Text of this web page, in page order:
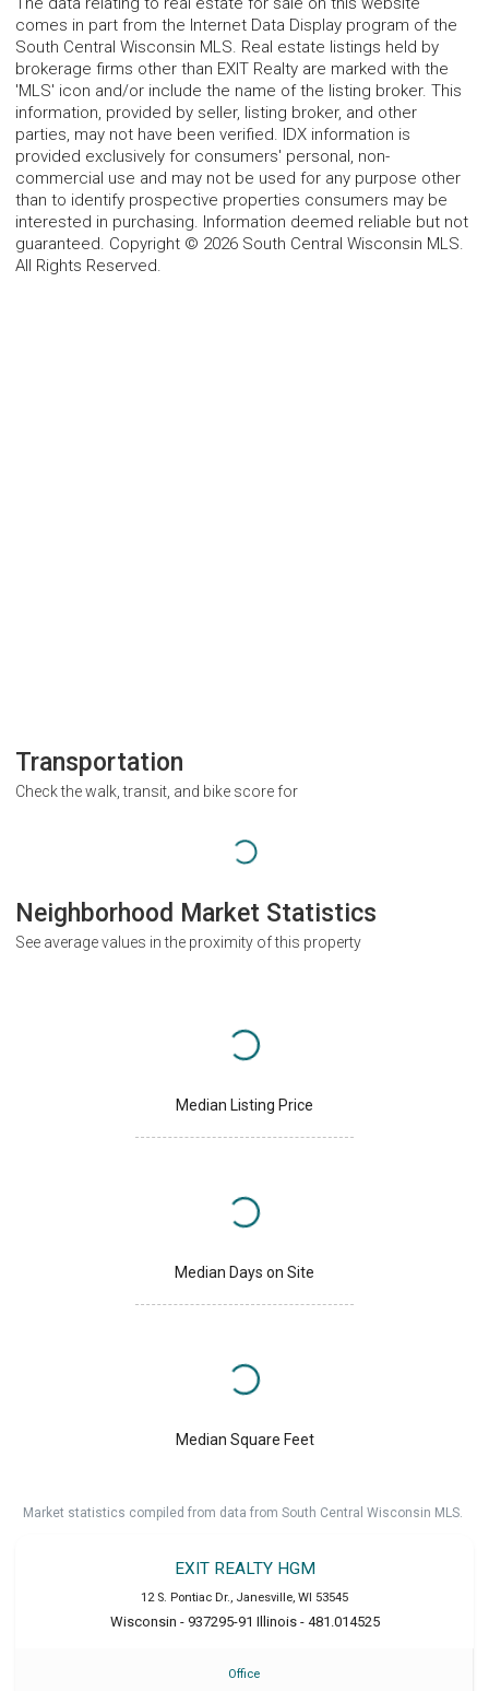
comes in part from the Internet Data Display program of the
South Central Wisconsin MLS. Real estate listings held by
brokerage firms other than EXIT Realty are marked with the
'MLS' icon and/or include the name of the listing broker. This
information, provided by seller, listing broker, and other
parties, may not have been verified. IDX information is
provided exclusively for consumers' personal, non-
commercial use and may not be used for any purpose other
than to identify prospective properties consumers may be
interested in purchasing. Information deemed reliable but not
guaranteed. Copyright © 2026 South Central Wisconsin MLS.
All Rights Reserved.
Transportation
Check the walk, transit, and bike score for
Neighborhood Market Statistics
See average values in the proximity of this property
Median Listing Price
Median Days on Site
Median Square Feet
Market statistics compiled from data from South Central Wisconsin MLS.
EXIT REALTY HGM
12 S. Pontiac Dr., Janesville, WI 53545
Wisconsin - 937295-91 Illinois - 481.014525
Office